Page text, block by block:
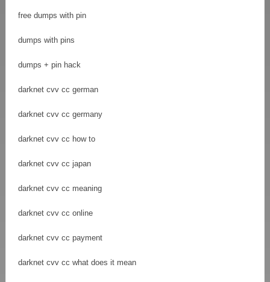
free dumps with pin
dumps with pins
dumps + pin hack
darknet cvv cc german
darknet cvv cc germany
darknet cvv cc how to
darknet cvv cc japan
darknet cvv cc meaning
darknet cvv cc online
darknet cvv cc payment
darknet cvv cc what does it mean